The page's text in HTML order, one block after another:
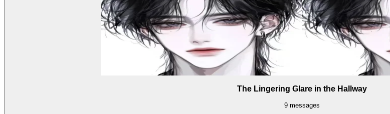
The Lingering Glare in the Hallway
9 messages